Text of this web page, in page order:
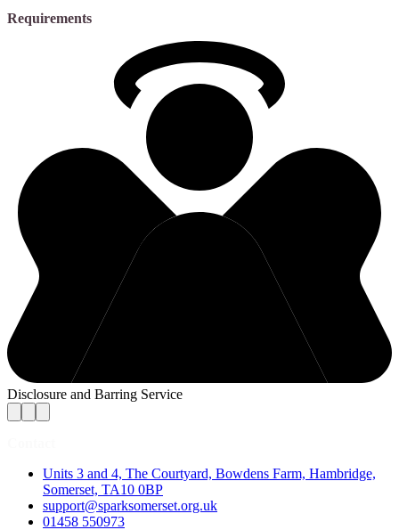
Requirements
Disclosure and Barring Service
Units 3 and 4, The Courtyard, Bowdens Farm, Hambridge,
Somerset, TA10 0BP
support@sparksomerset.org.uk
01458 550973